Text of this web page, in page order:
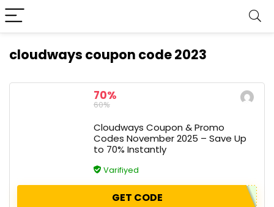
cloudways coupon code 2023
70%
60%
Cloudways Coupon & Promo
Codes November 2025 – Save Up
to 70% Instantly
Varifiyed
GET CODE